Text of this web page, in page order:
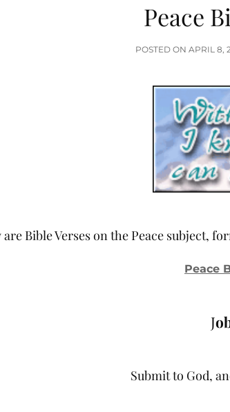
Peace
POSTED ON POSTED
APRIL 8,
are Bible Verses on the Peace subject,
Peace
J
Submit to God,